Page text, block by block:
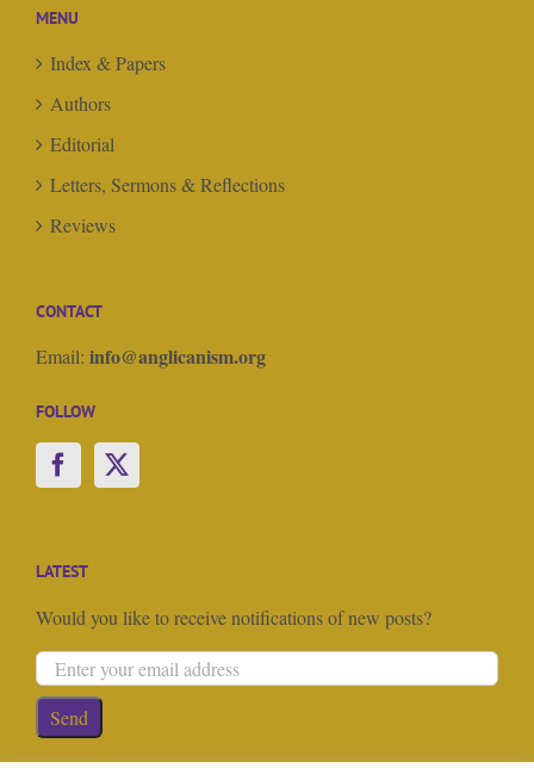
MENU
Index & Papers
Authors
Editorial
Letters, Sermons & Reflections
Reviews
CONTACT
Email: info@anglicanism.org
FOLLOW
LATEST
Would you like to receive notifications of new posts?